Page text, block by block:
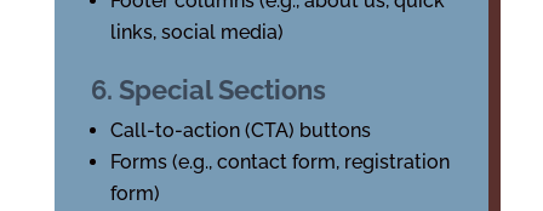
links, social media)
6. Special Sections
Call-to-action (CTA) buttons
Forms (e.g., contact form, registration
form)